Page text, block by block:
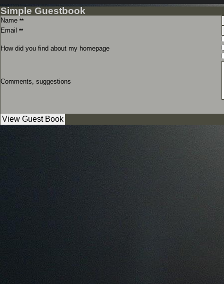
Simple Guestbook
Name **
Email **
How did you find about my homepage
Comments, suggestions